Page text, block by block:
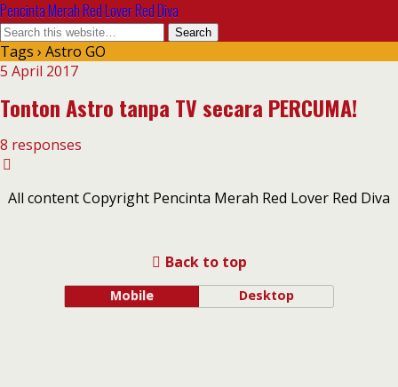
Pencinta Merah Red Lover Red Diva
Tags › Astro GO
5 April 2017
Tonton Astro tanpa TV secara PERCUMA!
8 responses
All content Copyright Pencinta Merah Red Lover Red Diva
Back to top
Mobile Desktop